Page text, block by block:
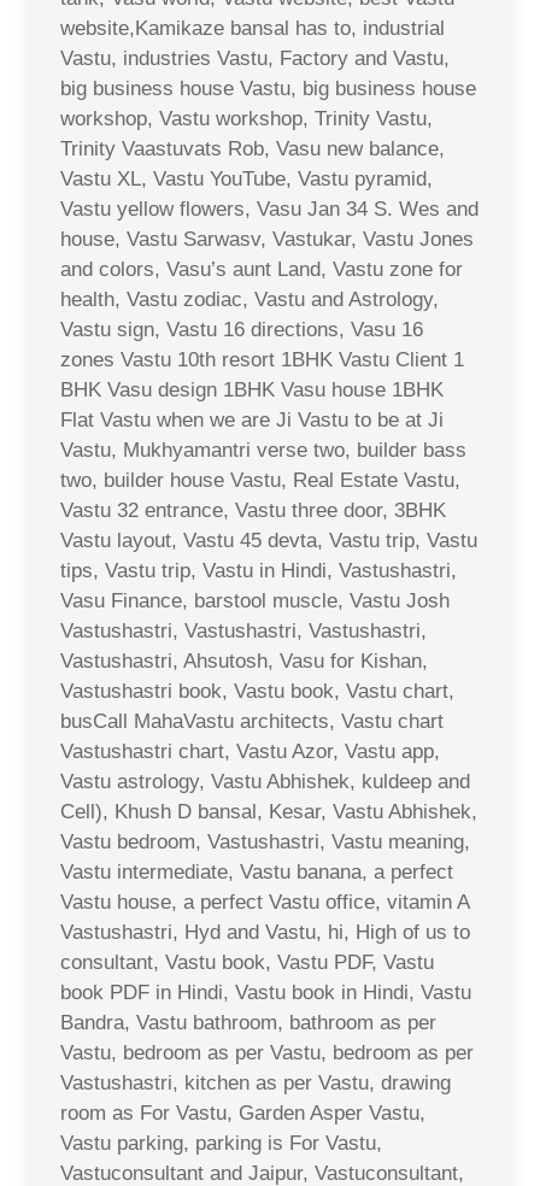
website,Kamikaze bansal has to, industrial
Vastu, industries Vastu, Factory and Vastu,
big business house Vastu, big business house
workshop, Vastu workshop, Trinity Vastu,
Trinity Vaastuvats Rob, Vasu new balance,
Vastu XL, Vastu YouTube, Vastu pyramid,
Vastu yellow flowers, Vasu Jan 34 S. Wes and
house, Vastu Sarwasv, Vastukar, Vastu Jones
and colors, Vasu’s aunt Land, Vastu zone for
health, Vastu zodiac, Vastu and Astrology,
Vastu sign, Vastu 16 directions, Vasu 16
zones Vastu 10th resort 1BHK Vastu Client 1
BHK Vasu design 1BHK Vasu house 1BHK
Flat Vastu when we are Ji Vastu to be at Ji
Vastu, Mukhyamantri verse two, builder bass
two, builder house Vastu, Real Estate Vastu,
Vastu 32 entrance, Vastu three door, 3BHK
Vastu layout, Vastu 45 devta, Vastu trip, Vastu
tips, Vastu trip, Vastu in Hindi, Vastushastri,
Vasu Finance, barstool muscle, Vastu Josh
Vastushastri, Vastushastri, Vastushastri,
Vastushastri, Ahsutosh, Vasu for Kishan,
Vastushastri book, Vastu book, Vastu chart,
busCall MahaVastu architects, Vastu chart
Vastushastri chart, Vastu Azor, Vastu app,
Vastu astrology, Vastu Abhishek, kuldeep and
Cell), Khush D bansal, Kesar, Vastu Abhishek,
Vastu bedroom, Vastushastri, Vastu meaning,
Vastu intermediate, Vastu banana, a perfect
Vastu house, a perfect Vastu office, vitamin A
Vastushastri, Hyd and Vastu, hi, High of us to
consultant, Vastu book, Vastu PDF, Vastu
book PDF in Hindi, Vastu book in Hindi, Vastu
Bandra, Vastu bathroom, bathroom as per
Vastu, bedroom as per Vastu, bedroom as per
Vastushastri, kitchen as per Vastu, drawing
room as For Vastu, Garden Asper Vastu,
Vastu parking, parking is For Vastu,
Vastuconsultant and Jaipur, Vastuconsultant,